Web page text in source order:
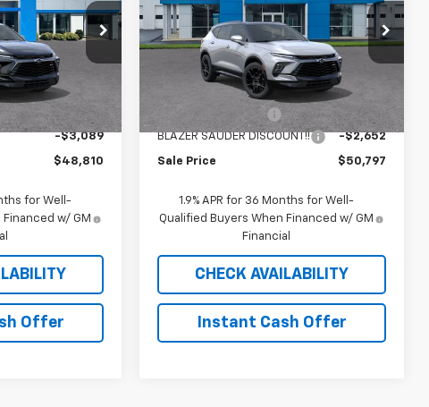
Stock:26150T
Ext.
$51,490
$409
-$3,089
$48,810
for Well-
w/ GM
Offer
Price Drop
VIN:3GNKBKRS0TS187425Stock:C26302T
1NS26
10 mi Ext.
Less
$53,040
Documentation Fee
$409
BLAZER SAUDER DISCOUNT!!
-$2,652
Sale Price $50,797
1.9% APR for 36 Months for Well-
Qualified Buyers When Financed w/ GM
Financial
CHECK AVAILABILITY
Instant Cash Offer